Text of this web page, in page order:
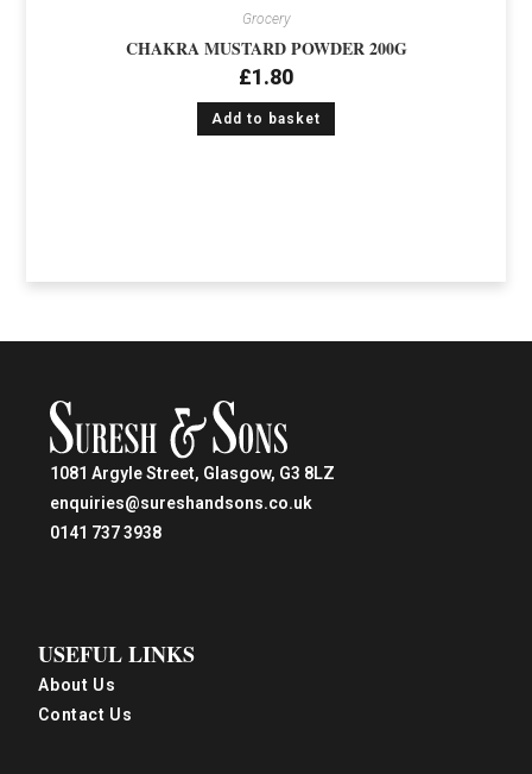
Grocery
CHAKRA MUSTARD POWDER 200G
£1.80
Add to basket
1081 Argyle Street, Glasgow, G3 8LZ
enquiries@sureshandsons.co.uk
0141 737 3938
USEFUL LINKS
About Us
Contact Us